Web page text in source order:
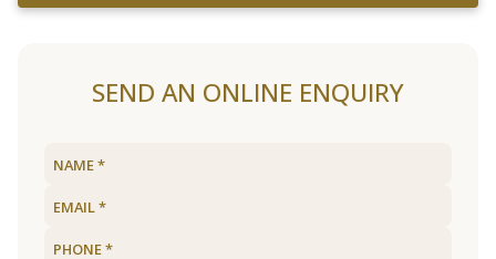
SEND AN ONLINE ENQUIRY